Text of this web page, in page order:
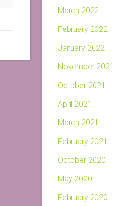
March 2022
February 2022
January 2022
November 2021
October 2021
April 2021
March 2021
February 2021
October 2020
May 2020
February 2020